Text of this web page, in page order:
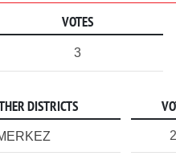
VOTES
3
DISTRICTS